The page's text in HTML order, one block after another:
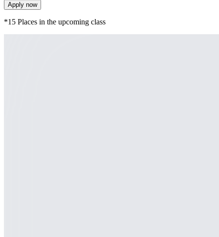
Apply now
*15 Places in the upcoming class